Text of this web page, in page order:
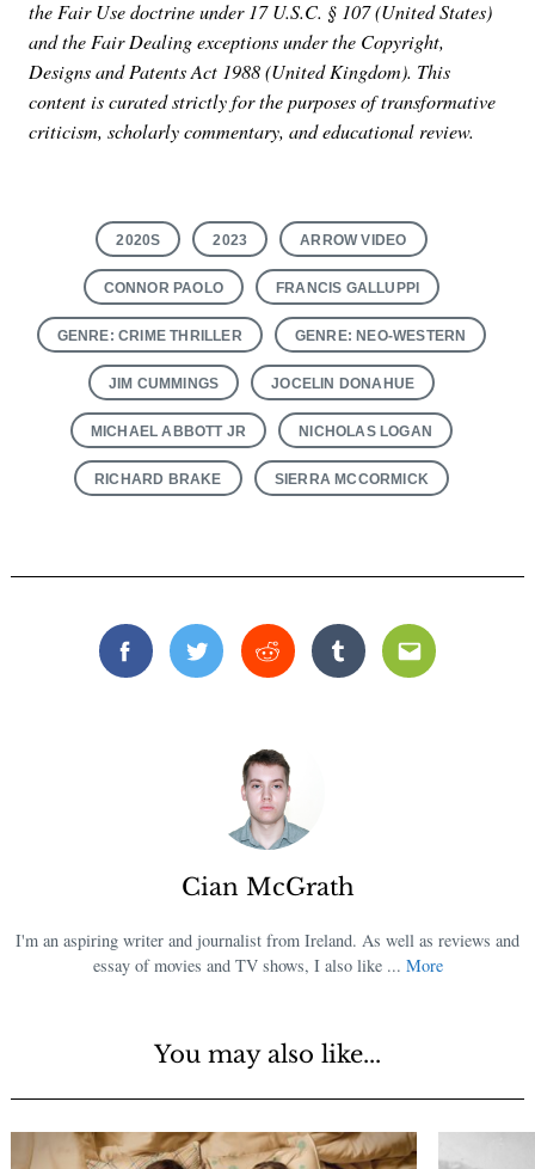
the Fair Use doctrine under 17 U.S.C. § 107 (United States)
and the Fair Dealing exceptions under the Copyright,
Designs and Patents Act 1988 (United Kingdom). This
content is curated strictly for the purposes of transformative
criticism, scholarly commentary, and educational review.
2020S 2023 ARROW VIDEO
CONNOR PAOLO FRANCIS GALLUPPI
GENRE: CRIME THRILLER GENRE: NEO-WESTERN
JIM CUMMINGS JOCELIN DONAHUE
MICHAEL ABBOTT JR NICHOLAS LOGAN
RICHARD BRAKE SIERRA MCCORMICK
FacebookTwitterReddit TumblrEmail
Cian McGrath
I'm an aspiring writer and journalist from Ireland. As well as reviews and
essay of movies and TV shows, I also like ... More
You may also like...